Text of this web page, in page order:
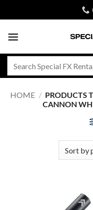
to
HOME / PRODUCTS
CANNON